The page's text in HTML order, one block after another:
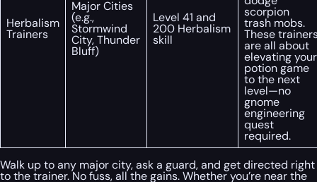
Herbalism
Trainers
Major Cities
(e.g.,
Stormwind
City, Thunder
Bluff)
Level 41 and
200 Herbalism
skill
scorpion
trash mobs.
These
are all about
elevating your
potion game
to the next
level—no
gnome
engineering
quest
required.
Walk up to any major city, ask a guard, and get directed right
to the trainer. No fuss, all the gains. Whether you’re near the